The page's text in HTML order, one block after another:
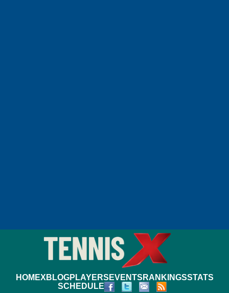
HOMEXBLOGPLAYERS EVENTS RANKINGSSTATS
SCHEDULE